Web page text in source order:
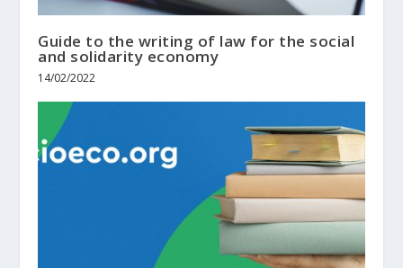
Guide to the writing of law for the social
and solidarity economy
14/02/2022